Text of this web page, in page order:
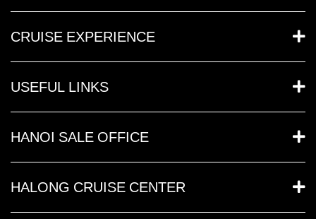
CRUISE EXPERIENCE
USEFUL LINKS
HANOI SALE OFFICE
HALONG CRUISE CENTER